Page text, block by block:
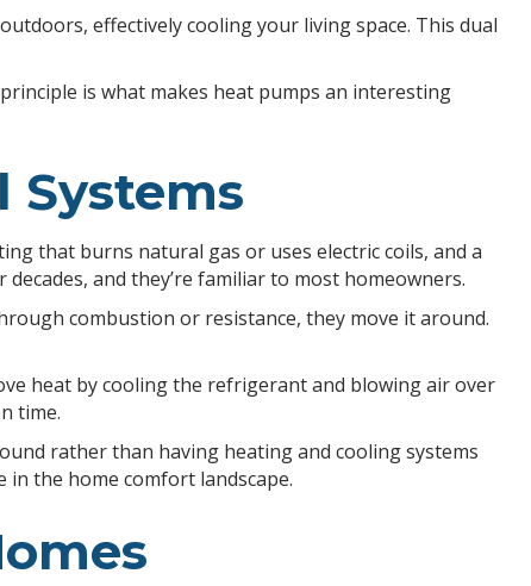
effectively cooling your living space. This dual
is what makes heat pumps an interesting
Systems
that burns natural gas or uses electric coils, and a
and they’re familiar to most homeowners.
combustion or resistance, they move it around.
heat by cooling the refrigerant and blowing air over
time.
rather than having heating and cooling systems
the home comfort landscape.